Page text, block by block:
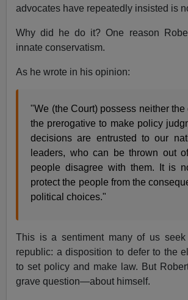
advocates have repeatedly insisted is
Why did he do it? One reason
innate conservatism.
As he wrote in his opinion:
"We (the Court) possess neither the
the prerogative to make policy
decisions are entrusted to our
leaders, who can be thrown out
people disagree with them. It is
protect the people from the
political choices."
This is a sentiment many of us
republic: a disposition to defer to the
to set policy and make law. But
grave question—about himself.